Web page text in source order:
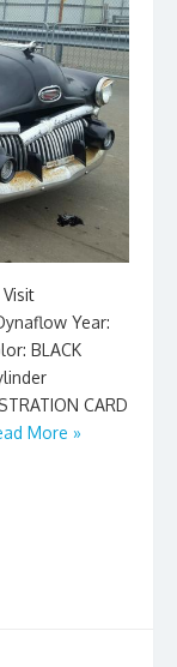
Year:
BLACK
CARD
More »